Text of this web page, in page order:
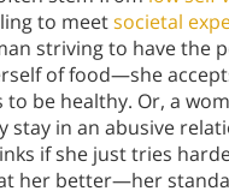
to meetsocietal
striving to have the
of food—she
to be healthy. Or, a
stay in an abusive
if she just tries
her better—her